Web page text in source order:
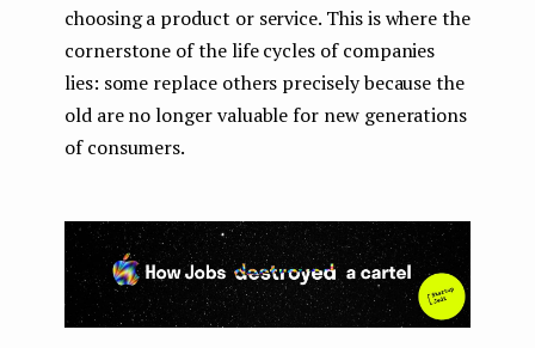
choosing a product or service. This is where the
cornerstone of the life cycles of companies
lies: some replace others precisely because the
old are no longer valuable for new generations
of consumers.